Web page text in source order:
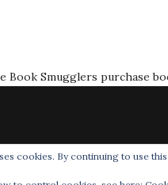
Book Smugglers purchase
cookies. By continuing to use